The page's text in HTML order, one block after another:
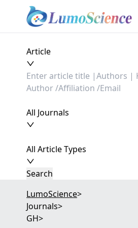
Article
All Journals
All Article Types
Search
LumoScience>
Journals>
GH>